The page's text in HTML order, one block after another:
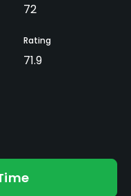
72
Rating
71.9